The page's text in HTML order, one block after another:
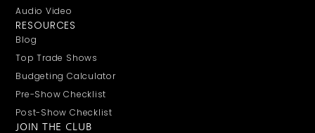
Audio Video
RESOURCES
Blog
Top Trade Shows
Budgeting Calculator
Pre-Show Checklist
Post-Show Checklist
JOIN THE CLUB